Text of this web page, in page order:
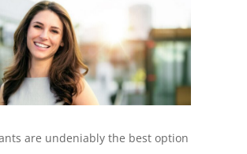
are undeniably the best option